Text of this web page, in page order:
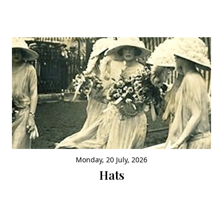
Monday, 20 July, 2026
Hats